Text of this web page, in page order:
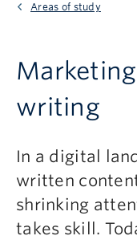
Areas of study
writing
In a digital
written
shrinking
takes skill.